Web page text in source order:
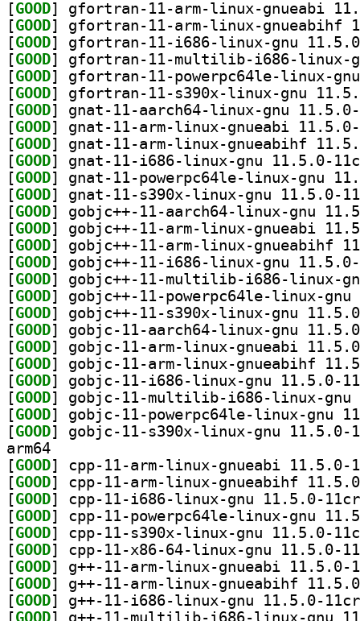
[GOOD
[GOOD
[GOOD
[GOOD
[GOOD
[GOOD
[GOOD
[GOOD
[GOOD
[GOOD
[GOOD
[GOOD
[GOOD
[GOOD
[GOOD
[GOOD
[GOOD
[GOOD
[GOOD
[GOOD
[GOOD
[GOOD
[GOOD
[GOOD
[GOOD
[GOOD
arm64
[GOOD
[GOOD
[GOOD
[GOOD
[GOOD
[GOOD
[GOOD
[GOOD
[GOOD
[GOOD